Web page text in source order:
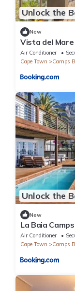
Unlock the
New
Vista del
Air Conditioner
Cape Town
Camps
Unlock the
New
La Baia
Air Conditioner
Cape Town
Camps